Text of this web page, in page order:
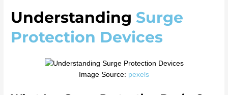
Understanding Surge
Protection Devices
Image Source: pexels